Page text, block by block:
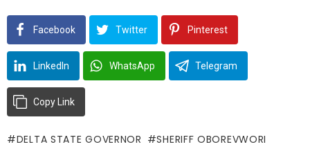
Facebook Twitter Pinterest
LinkedIn WhatsApp Telegram
Copy Link
DELTA STATE GOVERNOR SHERIFF OBOREVWORI